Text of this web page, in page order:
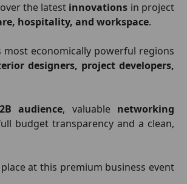
the latest innovations in project
hospitality, and workspace.
most economically powerful regions
designers, project developers,
audience, valuable networking
budget transparency and a clean,
at this premium business event